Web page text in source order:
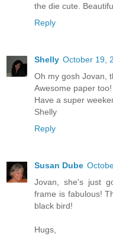
the die cute.
Reply
Shelly October 19,
Oh my gosh Jovan,
Awesome paper too!
Have a super
Shelly
Reply
Susan Dube
Jovan, she's just
frame is fabulous!
black bird!
Hugs,